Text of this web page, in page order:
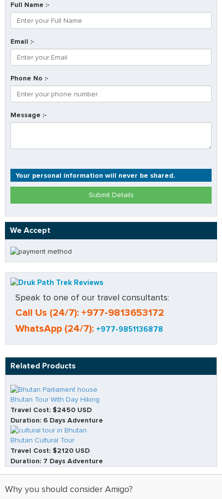
Full Name :-
Email :-
Phone No :-
Message :-
Your personal information will never be shared.
Submit Details
We Accept
Speak to one of our travel consultants:
Call Us (24/7): +977-9813653172
WhatsApp (24/7): +977-9851136878
Related Products
Bhutan Tour With Day Hiking
Travel Cost: $2450 USD
Duration: 6 Days Adventure
Bhutan Cultural Tour
Travel Cost: $2120 USD
Duration: 7 Days Adventure
Why you should consider Amigo?